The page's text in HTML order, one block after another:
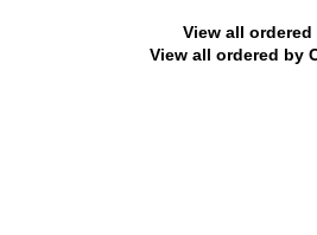
View all ordered
View all ordered by